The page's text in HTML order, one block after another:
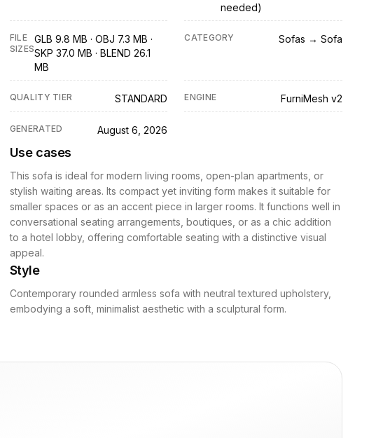
needed)
FILE
SIZES
GLB 9.8 MB · OBJ 7.3 MB ·
SKP 37.0 MB · BLEND 26.1
MB
CATEGORY Sofas → Sofa
QUALITY TIER STANDARD ENGINE FurniMesh v2
GENERATED August 6, 2026
Use cases
This sofa is ideal for modern living rooms, open-plan apartments, or
stylish waiting areas. Its compact yet inviting form makes it suitable for
smaller spaces or as an accent piece in larger rooms. It functions well in
conversational seating arrangements, boutiques, or as a chic addition
to a hotel lobby, offering comfortable seating with a distinctive visual
appeal.
Style
Contemporary rounded armless sofa with neutral textured upholstery,
embodying a soft, minimalist aesthetic with a sculptural form.